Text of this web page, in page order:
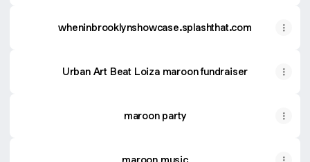
wheninbrooklynshowcase.splashthat.com
Urban Art Beat Loiza maroon fundraiser
maroon party